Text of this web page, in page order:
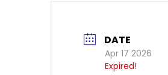
DATE
Apr 17 2026
Expired!